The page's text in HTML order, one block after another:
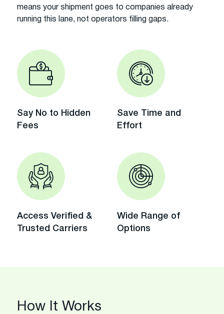
means your shipment goes to companies already
running this lane, not operators filling gaps.
Say No to Hidden
Fees
Save Time and
Effort
Access Verified &
Trusted Carriers
Wide Range of
Options
How It Works